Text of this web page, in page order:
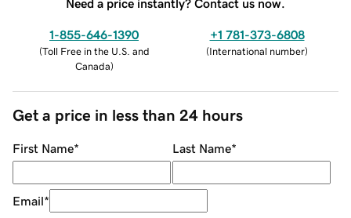
Need a price instantly? Contact us now.
1-855-646-1390
(Toll Free in the U.S. and
Canada)
+1 781-373-6808
(International number)
Get a price in less than 24 hours
First Name* Last Name*
Email*